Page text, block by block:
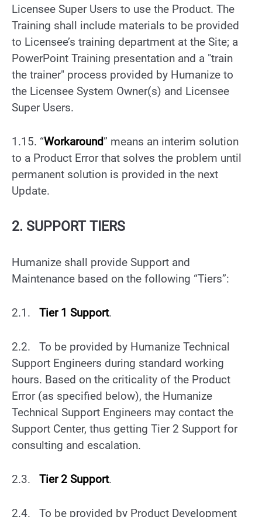
Licensee Super Users to use the Product. The
Training shall include materials to be provided
to Licensee’s training department at the Site; a
PowerPoint Training presentation and a "train
the trainer" process provided by Humanize to
the Licensee System Owner(s) and Licensee
Super Users.
1.15. “Workaround” means an interim solution
to a Product Error that solves the problem until
permanent solution is provided in the next
Update.
2. SUPPORT TIERS
Humanize shall provide Support and
Maintenance based on the following “Tiers”:
2.1. Tier 1 Support.
2.2.
To be provided by Humanize Technical
Support Engineers during standard working
hours. Based on the criticality of the Product
Error (as specified below), the Humanize
Technical Support Engineers may contact the
Support Center, thus getting Tier 2 Support for
consulting and escalation.
2.3. Tier 2 Support.
2.4. To be provided by Product Development